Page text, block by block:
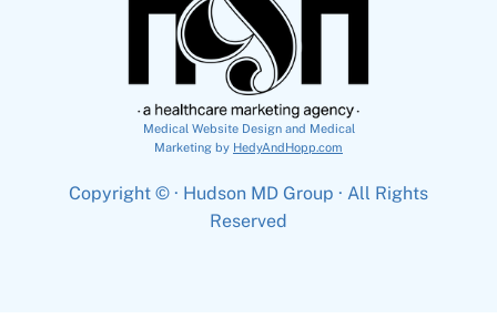
Medical Website Design and Medical
Marketing by HedyAndHopp.com
Copyright © · Hudson MD Group · All Rights
Reserved